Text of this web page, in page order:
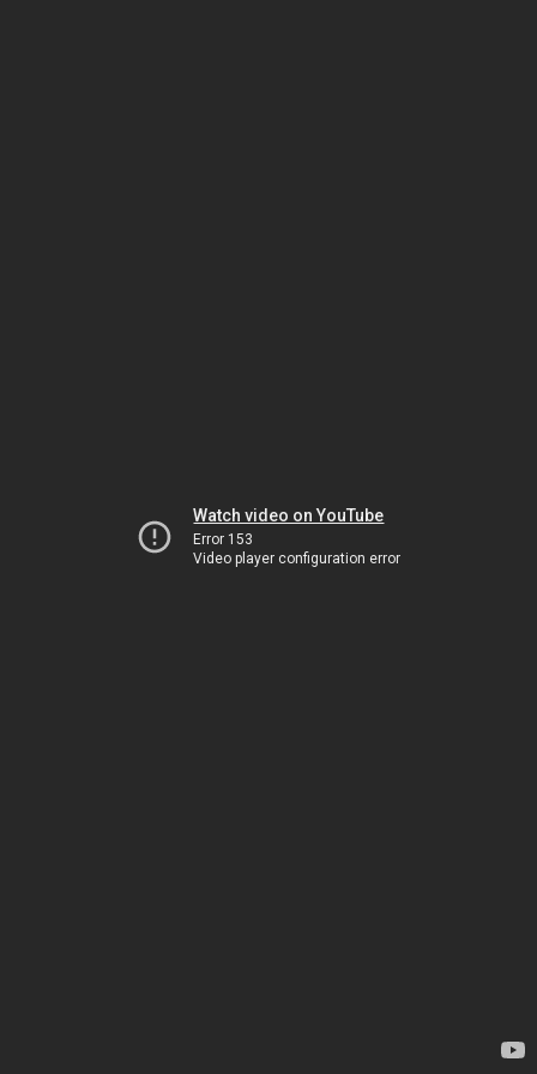
Watch video on YouTube
Error 153
Video player configuration error